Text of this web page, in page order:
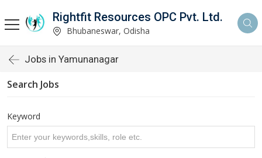
Rightfit Resources OPC Pvt. Ltd.
Bhubaneswar, Odisha
Jobs in Yamunanagar
Search Jobs
Keyword